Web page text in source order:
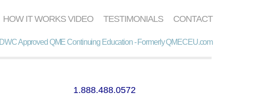
HOW IT WORKS VIDEO TESTIMONIALS CONTACT
DWC Approved QME Continuing Education - Formerly QMECEU.com
1.888.488.0572